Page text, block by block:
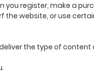
register, make a
website, or use
the type of